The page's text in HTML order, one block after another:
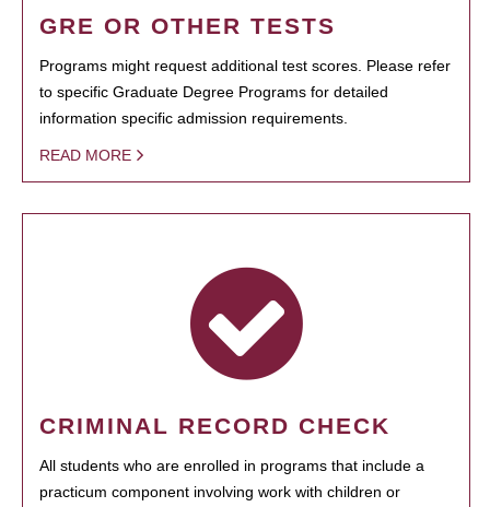
GRE OR OTHER TESTS
Programs might request additional test scores. Please refer
to specific Graduate Degree Programs for detailed
information specific admission requirements.
READ MORE
CRIMINAL RECORD CHECK
All students who are enrolled in programs that include a
practicum component involving work with children or